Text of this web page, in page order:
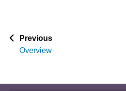
Previousp
Overview